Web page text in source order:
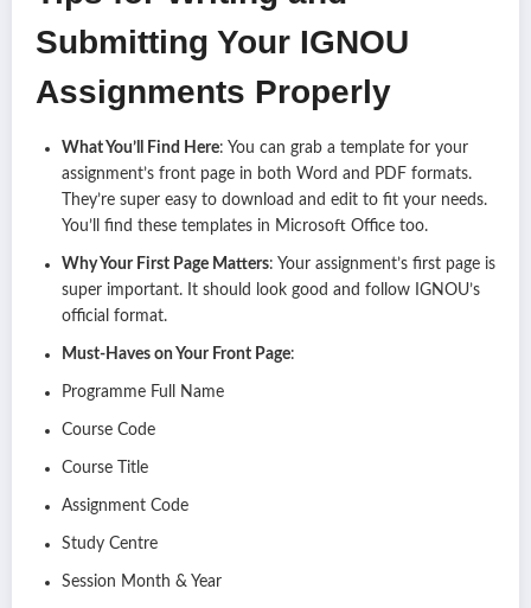
Submitting Your IGNOU
Assignments Properly
What You’ll Find Here: You can grab a template for your
assignment’s front page in both Word and PDF formats.
They’re super easy to download and edit to fit your needs.
You’ll find these templates in Microsoft Office too.
Why Your First Page Matters: Your assignment’s first page is
super important. It should look good and follow IGNOU’s
official format.
Must-Haves on Your Front Page:
Programme Full Name
Course Code
Course Title
Assignment Code
Study Centre
Session Month & Year